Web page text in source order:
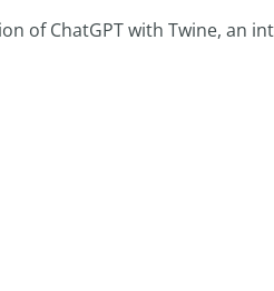
of ChatGPT with Twine, an